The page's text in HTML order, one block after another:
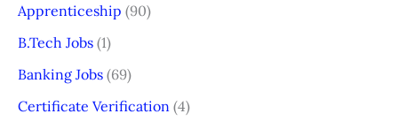
Apprenticeship (90)
B.Tech Jobs (1)
Banking Jobs (69)
Certificate Verification (4)